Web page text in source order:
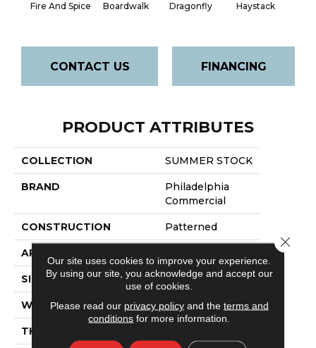
Fire And Spice Boardwalk Dragonfly Haystack
CONTACT US FINANCING
PRODUCT ATTRIBUTES
COLLECTION SUMMER STOCK
BRAND
Philadelphia
Commercial
CONSTRUCTION Patterned
APPLICATION
SIZE 12 Ft
WIDTH 12 Ft
THICKNESS
Our site uses cookies to improve your experience.
By using our site, you acknowledge and accept our
use of cookies.
Please read our privacy policyand the terms and
conditions for more information.
Close